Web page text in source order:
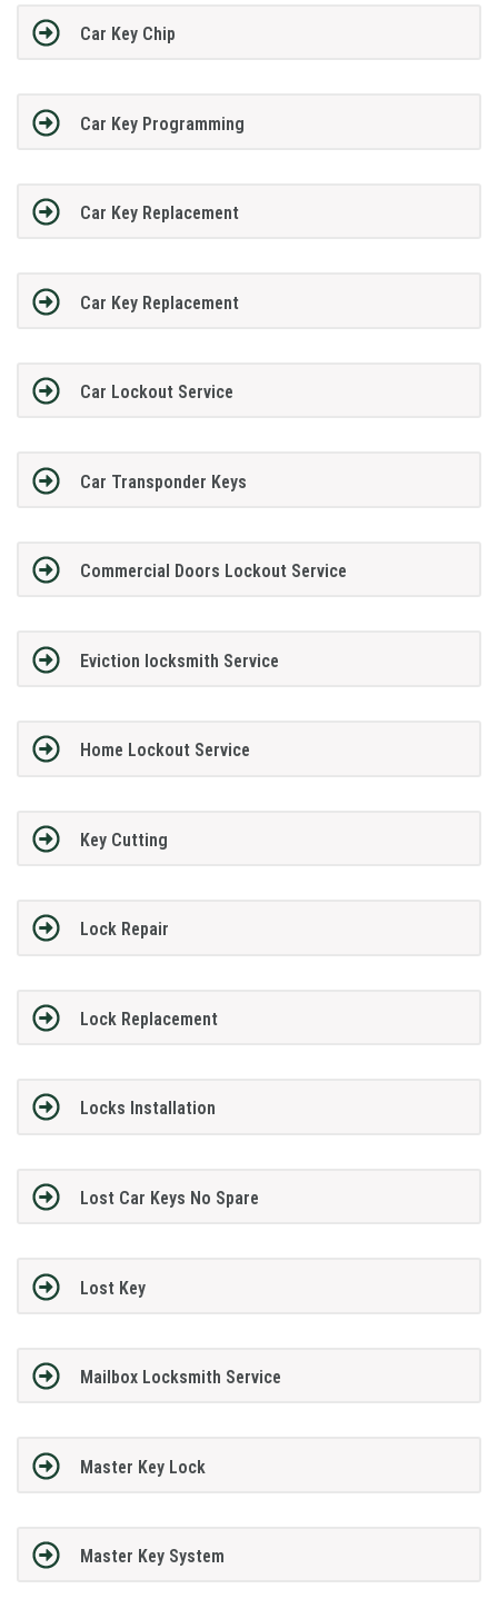
Car Key Chip
Car Key Programming
Car Key Replacement
Car Key Replacement
Car Lockout Service
Car Transponder Keys
Commercial Doors Lockout Service
Eviction locksmith Service
Home Lockout Service
Key Cutting
Lock Repair
Lock Replacement
Locks Installation
Lost Car Keys No Spare
Lost Key
Mailbox Locksmith Service
Master Key Lock
Master Key System